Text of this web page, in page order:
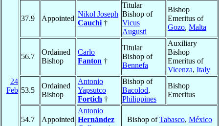
24
Feb
37.9 Appointed
Nikol Joseph
Cauchi †
Titular
Bishop of
Vicus
Augusti
Bishop
Emeritus of
Gozo, Malta
56.7
Ordained
Bishop
Carlo
Fanton †
Titular
Bishop of
Bennefa
Auxiliary
Bishop
Emeritus of
Vicenza, Italy
53.5
Ordained
Bishop
Antonio
Yapsutco
Fortich †
Bishop of
Bacolod,
Philippines
Bishop
Emeritus
54.7 Appointed
Antonio
Hernández
Bishop ofTabasco, México